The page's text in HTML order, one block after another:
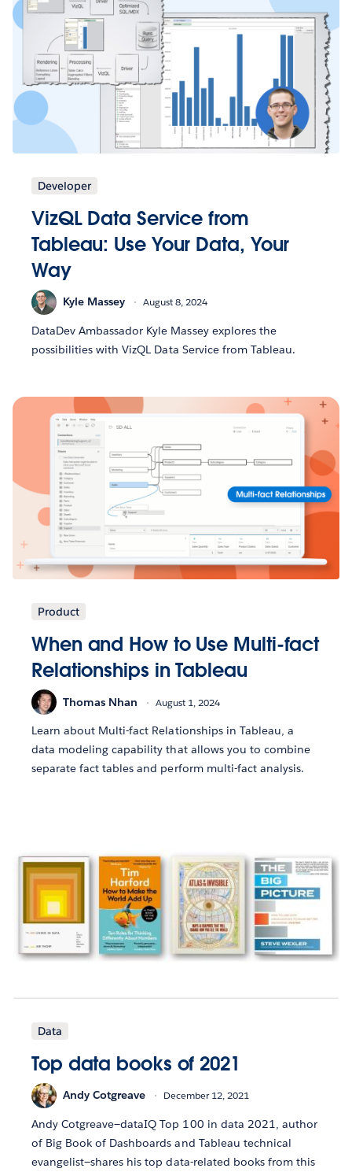
Developer
VizQL Data Service from
Tableau: Use Your Data, Your
Way
Kyle Massey August 8, 2024
DataDev Ambassador Kyle Massey explores the
possibilities with VizQL Data Service from Tableau.
Product
When and How to Use Multi-fact
Relationships in Tableau
Thomas Nhan August 1, 2024
Learn about Multi-fact Relationships in Tableau, a
data modeling capability that allows you to combine
separate fact tables and perform multi-fact analysis.
Data
Top data books of 2021
Andy Cotgreave December 12, 2021
Andy Cotgreave—dataIQ Top 100 in data 2021, author
of Big Book of Dashboards and Tableau technical
evangelist—shares his top data-related books from this